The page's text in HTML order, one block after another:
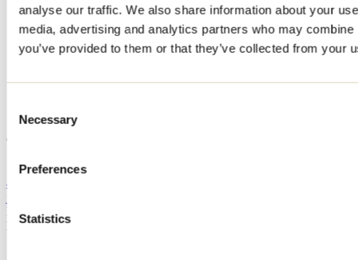
analyse our traffic. We also share information about your
media, advertising and analytics partners who may
you’ve provided to them or that they’ve collected from your
Selection
Necessary
Preferences
Statistics
Home
Accommodation
CHALET DU RUISSEAU
CHALET DU RUISSEAU
Saint-Gabriel-de-Brandon
CHALET DU RUISSEAU
Saint-Gabriel-de-Brandon, QC J0K2N0
450 421-2529
Registration No
Need information?